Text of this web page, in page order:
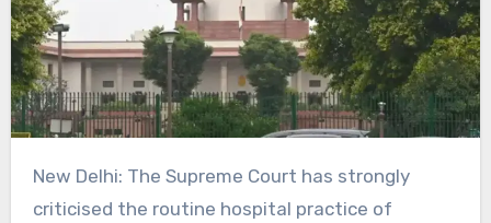
New Delhi: The Supreme Court has strongly
criticised the routine hospital practice of